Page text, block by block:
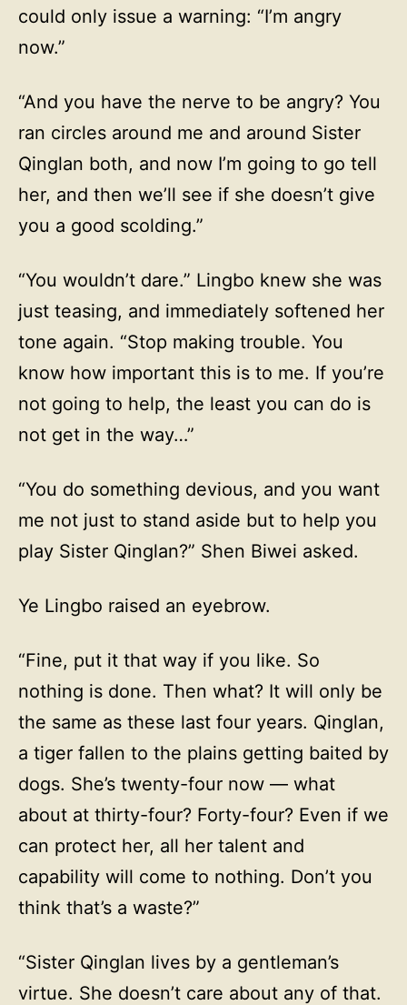
could only issue a warning: “I’m angry
now.”
“And you have the nerve to be angry? You
ran circles around me and around Sister
Qinglan both, and now I’m going to go tell
her, and then we’ll see if she doesn’t give
you a good scolding.”
“You wouldn’t dare.” Lingbo knew she was
just teasing, and immediately softened her
tone again. “Stop making trouble. You
know how important this is to me. If you’re
not going to help, the least you can do is
not get in the way…”
“You do something devious, and you want
me not just to stand aside but to help you
play Sister Qinglan?” Shen Biwei asked.
Ye Lingbo raised an eyebrow.
“Fine, put it that way if you like. So
nothing is done. Then what? It will only be
the same as these last four years. Qinglan,
a tiger fallen to the plains getting baited by
dogs. She’s twenty-four now — what
about at thirty-four? Forty-four? Even if we
can protect her, all her talent and
capability will come to nothing. Don’t you
think that’s a waste?”
“Sister Qinglan lives by a gentleman’s
virtue. She doesn’t care about any of that.